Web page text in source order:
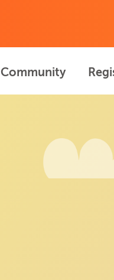
Community